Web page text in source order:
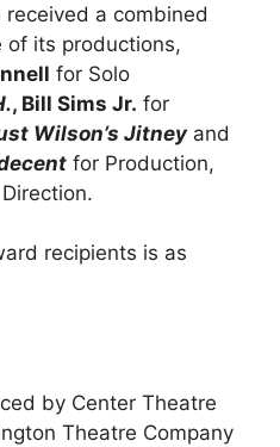
received a combined
of its productions,
for Solo
, Bill Sims Jr. for
Wilson’s Jitneyand
for Production,
recipients is as
by Center Theatre
Theatre Company